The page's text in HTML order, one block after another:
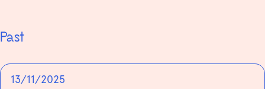
Past
13/11/2025